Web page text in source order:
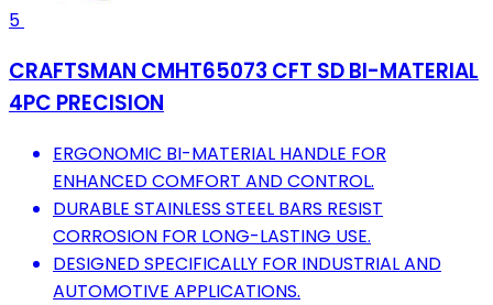
5
CRAFTSMAN CMHT65073 CFT SD BI-MATERIAL
4PC PRECISION
ERGONOMIC BI-MATERIAL HANDLE FOR
ENHANCED COMFORT AND CONTROL.
DURABLE STAINLESS STEEL BARS RESIST
CORROSION FOR LONG-LASTING USE.
DESIGNED SPECIFICALLY FOR INDUSTRIAL AND
AUTOMOTIVE APPLICATIONS.